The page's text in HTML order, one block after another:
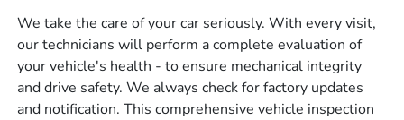
We take the care of your car seriously. With every visit,
our technicians will perform a complete evaluation of
your vehicle's health - to ensure mechanical integrity
and drive safety. We always check for factory updates
and notification. This comprehensive vehicle inspection